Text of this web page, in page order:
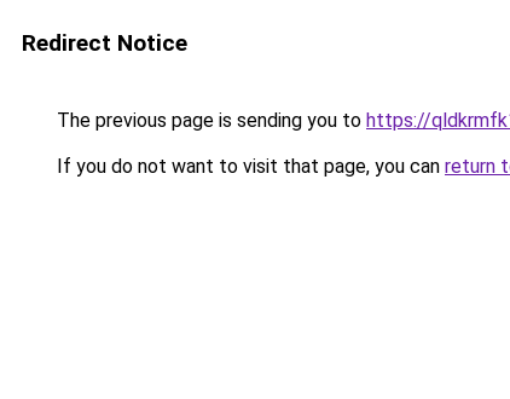
Redirect Notice
The previous page is sending you to https://
If you do not want to visit that page, you can return